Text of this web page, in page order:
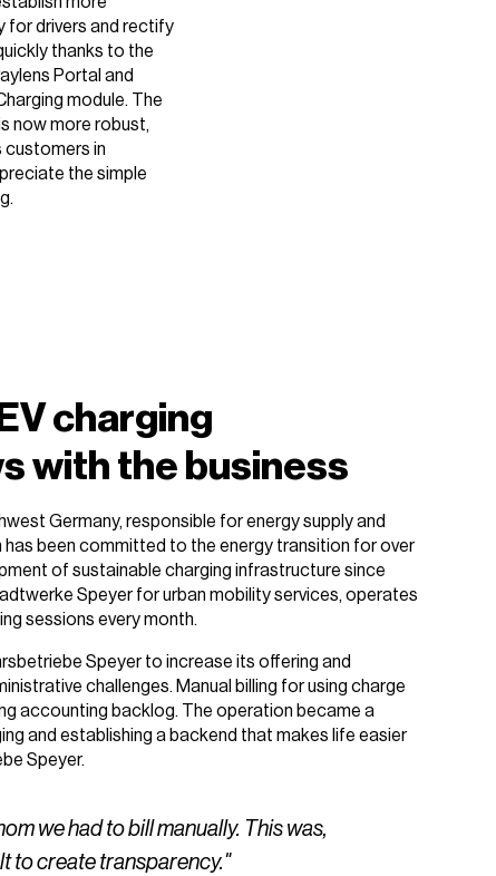
for drivers and rectify
thanks to the
Portal and
module. The
now more robust,
customers in
the simple
charging
with the business
Germany, responsible for energy supply and
been committed to the energy transition for over
of sustainable charging infrastructure since
Speyer for urban mobility services, operates
sessions every month.
Speyer to increase its offering and
challenges. Manual billing for using charge
accounting backlog. The operation became a
and establishing a backend that makes life easier
Speyer.
we had to bill manually. This was,
to create transparency."